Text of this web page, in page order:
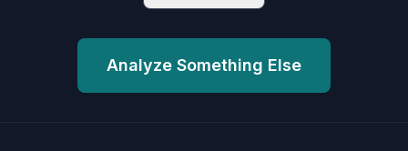
Analyze Something Else